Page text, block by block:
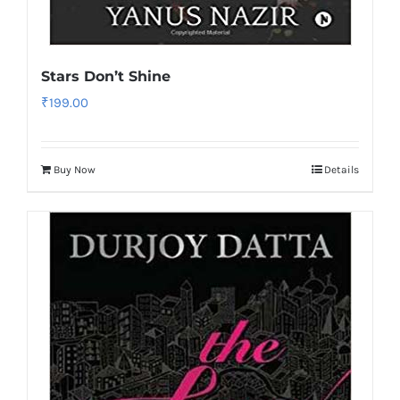
Stars Don’t Shine
₹199.00
Buy Now Details